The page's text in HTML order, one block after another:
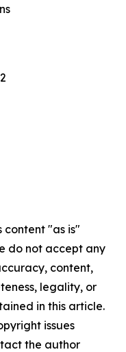
content "as is"
do not accept any
content,
legality, or
in this article.
issues
the author